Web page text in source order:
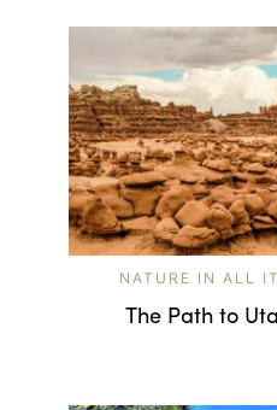
NATURE IN ALL
The Path to